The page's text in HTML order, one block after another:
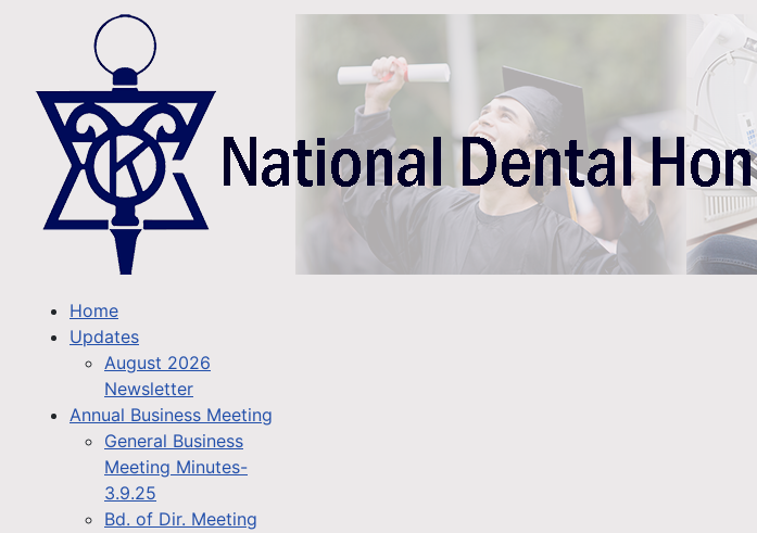
Home
Updates
August 2026
Newsletter
Annual Business Meeting
General Business
Meeting Minutes-
3.9.25
Bd. of Dir. Meeting